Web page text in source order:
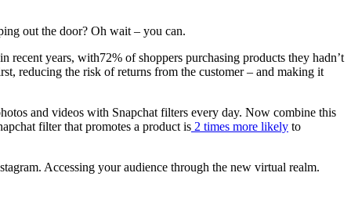
out the door? Oh wait – you can.
recent years, with72% of shoppers purchasing products they hadn’t
reducing the risk of returns from the customer – and making it
and videos with Snapchat filters every day. Now combine this
filter that promotes a product is 2 times more likely to
Accessing your audience through the new virtual realm.